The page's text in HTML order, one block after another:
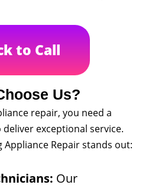
to Call
Us?
repair, you need a
exceptional service.
Appliance Repair stands out:
Our